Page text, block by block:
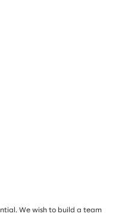
We wish to build a team